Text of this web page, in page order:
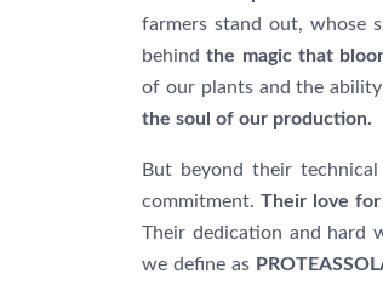
farmers stand out, whose
behindthe magic that
of our plants and the
the soul of our production.
But beyond their
commitment.Their love
Their dedication and hard
we define as